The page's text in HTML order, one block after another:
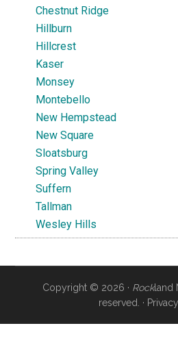
Chestnut Ridge
Hillburn
Hillcrest
Kaser
Monsey
Montebello
New Hempstead
New Square
Sloatsburg
Spring Valley
Suffern
Tallman
Wesley Hills
Copyright © 2026 · Rockland
reserved. ·